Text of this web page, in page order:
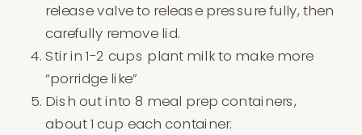
release valve to release pressure fully, then
carefully remove lid.
Stir in 1-2 cups plant milk to make more
“porridge like”
Dish out into 8 meal prep containers,
about 1 cup each container.